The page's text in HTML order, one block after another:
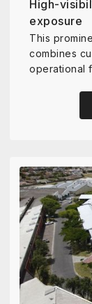
High-
exposure
This
combines
operational